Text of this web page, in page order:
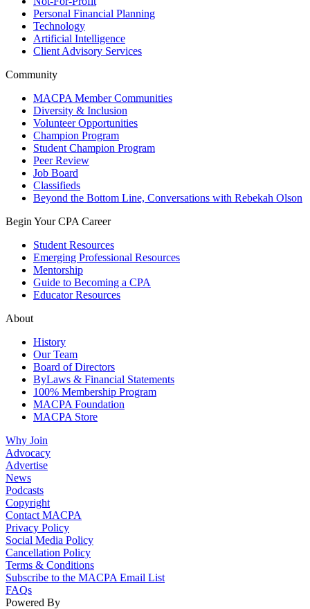
Personal Financial Planning
Technology
Artificial Intelligence
Client Advisory Services
Community
MACPA Member Communities
Diversity & Inclusion
Volunteer Opportunities
Champion Program
Student Champion Program
Peer Review
Job Board
Classifieds
Beyond the Bottom Line, Conversations with Rebekah Olson
Begin Your CPA Career
Student Resources
Emerging Professional Resources
Mentorship
Guide to Becoming a CPA
Educator Resources
About
History
Our Team
Board of Directors
ByLaws & Financial Statements
100% Membership Program
MACPA Foundation
MACPA Store
Why Join
Advocacy
Advertise
News
Podcasts
Copyright
Contact MACPA
Privacy Policy
Social Media Policy
Cancellation Policy
Terms & Conditions
Subscribe to the MACPA Email List
FAQs
Powered By